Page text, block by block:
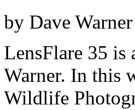
by Dave Warner
LensFlare 35
Warner. In this
Wildlife